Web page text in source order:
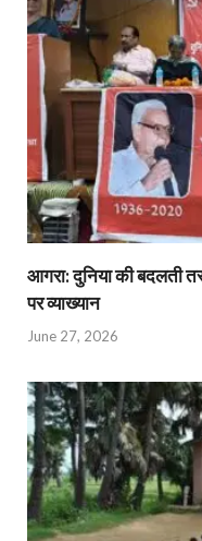
आगरा: दुनिया की बदलती
पर व्याख्यान
June 27, 2026